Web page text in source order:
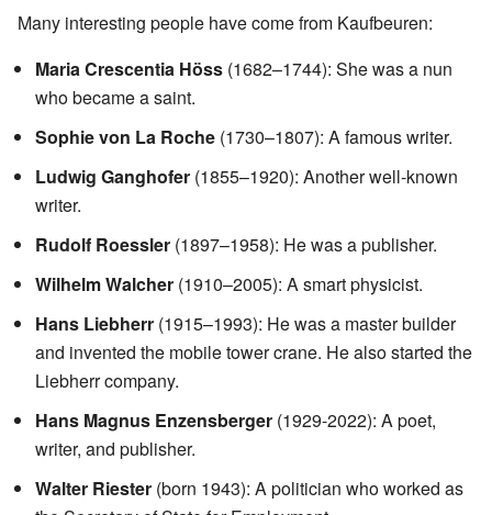
Many interesting people have come from Kaufbeuren:
Maria Crescentia Höss (1682–1744): She was a nun
who became a saint.
Sophie von La Roche (1730–1807): A famous writer.
Ludwig Ganghofer (1855–1920): Another well-known
writer.
Rudolf Roessler (1897–1958): He was a publisher.
Wilhelm Walcher (1910–2005): A smart physicist.
Hans Liebherr (1915–1993): He was a master builder
and invented the mobile tower crane. He also started the
Liebherr company.
Hans Magnus Enzensberger (1929-2022): A poet,
writer, and publisher.
Walter Riester (born 1943): A politician who worked as